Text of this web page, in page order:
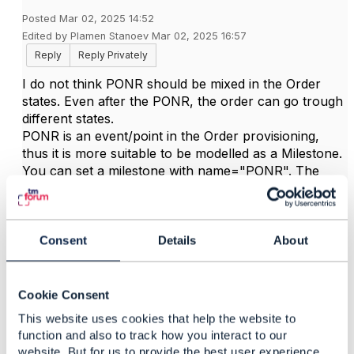
Consent Details About
Cookie Consent
This website uses cookies that help the website to
function and also to track how you interact to our
Posted Mar 02, 2025 14:52
Edited by Plamen Stanoev Mar 02, 2025 16:57
Reply
Reply Privately
I do not think PONR should be mixed in the Order
states. Even after the PONR, the order can go trough
different states.
PONR is an event/point in the Order provisioning,
thus it is more suitable to be modelled as a Milestone.
You can set a milestone with name="PONR". The
milestone could be associated with an OrderItem, or
with the Order. This will satisfy your original
requirement.
Plamen Stanoev
Ericsson Inc.
------------------------------